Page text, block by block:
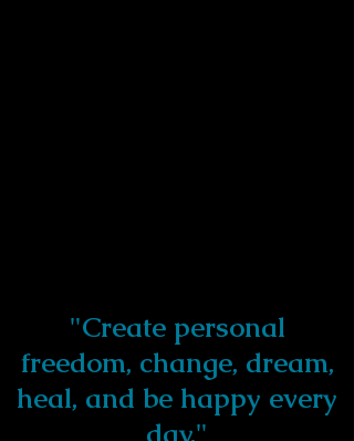
"Create personal
freedom, change, dream,
heal, and be happy every
day."